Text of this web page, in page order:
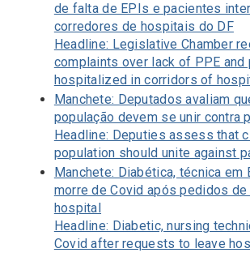
de falta de EPIs e pacientes
corredores de hospitais do DF
Headline: Legislative Chamber
complaints over lack of PPE and
hospitalized in corridors of
Manchete: Deputados avaliam
população devem se unir contra
Headline: Deputies assess that
population should unite against
Manchete: Diabética, técnica em
morre de Covid após pedidos
hospital
Headline: Diabetic, nursing
Covid after requests to leave